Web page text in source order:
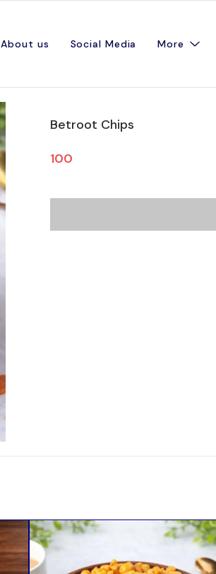
About us Social Media More
Betroot Chips
100